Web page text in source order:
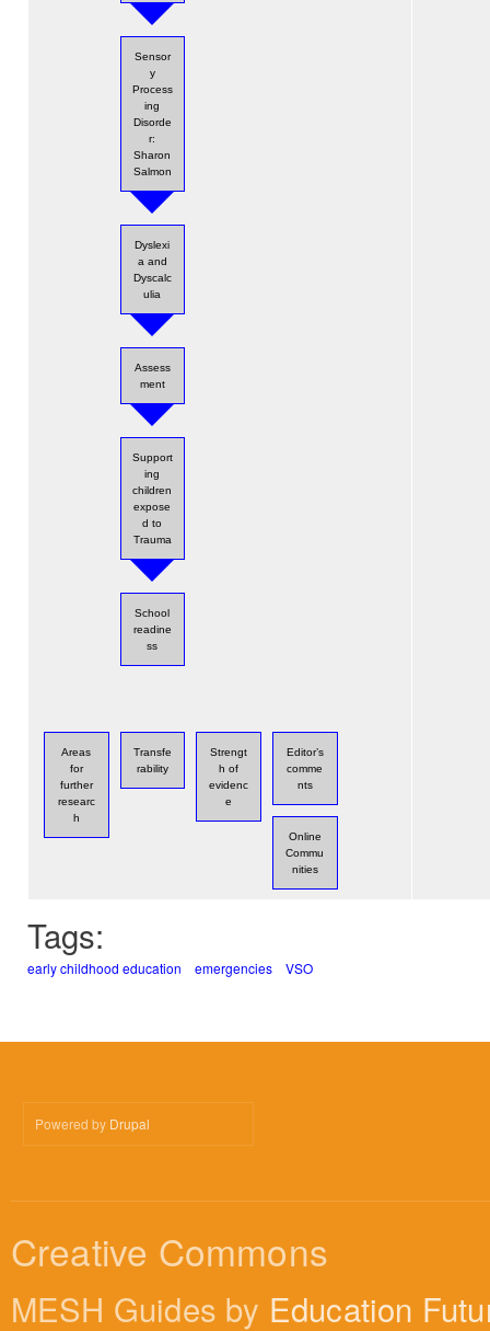
Sensor
y
Process
ing
Disorde
r:
Sharon
Salmon
Dyslexi
a and
Dyscalc
ulia
Assess
ment
Support
ing
children
expose
d to
Trauma
School
readine
ss
Areas
for
further
researc
h
Transfe
rability
Strengt
h of
evidenc
e
Editor’s
comme
nts
Online
Commu
nities
Tags:
early childhood education emergencies VSO
Powered by Drupal
Creative Commons
MESH Guides by Education